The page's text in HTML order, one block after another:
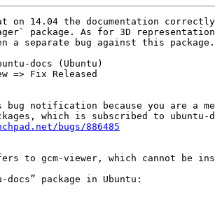
on 14.04 the documentation
package. As for 3D
a separate bug against this package.
docs (Ubuntu)
=> Fix Released
bug notification because you are a
bugs/886485
to gcm-viewer, which cannot be
package in Ubuntu: